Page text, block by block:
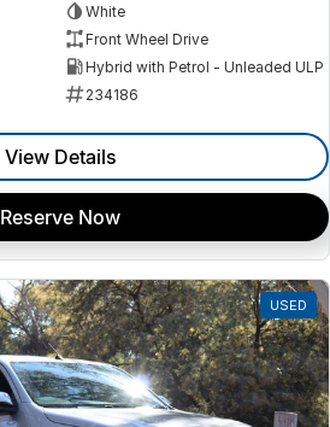
White
Front Wheel Drive
Hybrid with Petrol - Unleaded ULP
234186
View Details
Reserve Now
USED